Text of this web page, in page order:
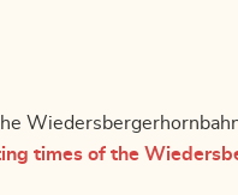
times of the